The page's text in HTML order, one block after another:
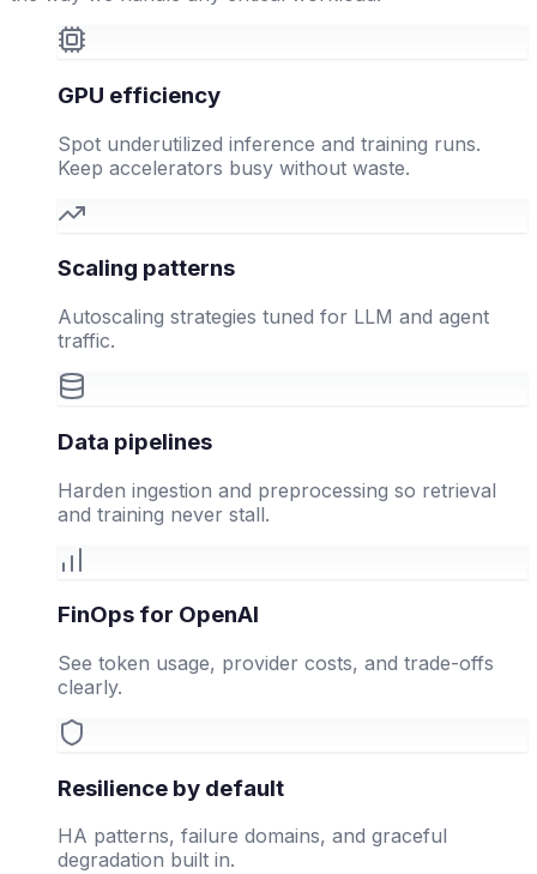
GPU efficiency
Spot underutilized inference and training runs.
Keep accelerators busy without waste.
Scaling patterns
Autoscaling strategies tuned for LLM and agent
traffic.
Data pipelines
Harden ingestion and preprocessing so retrieval
and training never stall.
FinOps for OpenAI
See token usage, provider costs, and trade-offs
clearly.
Resilience by default
HA patterns, failure domains, and graceful
degradation built in.